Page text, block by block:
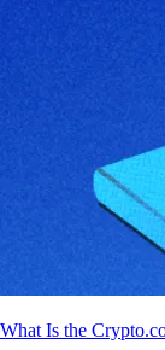
What Is the